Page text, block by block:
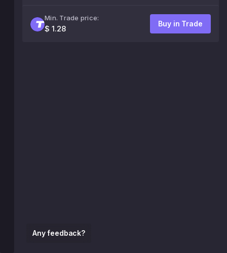
Any feedback?
Min. Trade price:
$ 1.28
Buy in Trade